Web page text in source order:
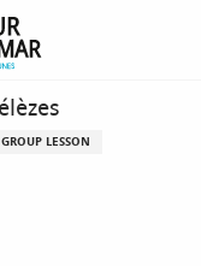
GROUP LESSON